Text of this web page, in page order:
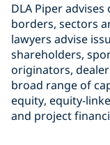
DLA Piper
borders, sectors
lawyers advise
shareholders,
originators,
broad range of
equity, equity-
and project